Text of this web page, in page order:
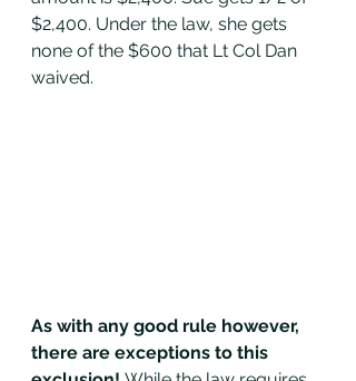
$2,400. Under the law, she gets
none of the $600 that Lt Col Dan
waived.
As with any good rule however,
there are exceptions to this